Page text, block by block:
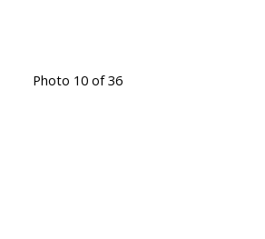
Photo 10 of 36